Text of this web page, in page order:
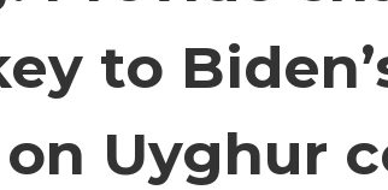
to
Uyghur